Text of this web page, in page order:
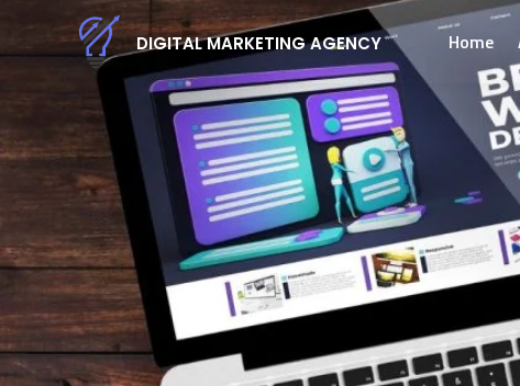
DIGITAL MARKETING AGENCY Home